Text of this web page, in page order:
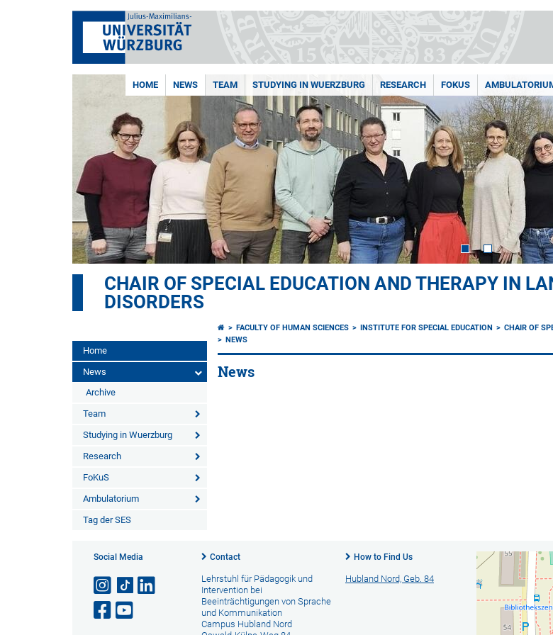
HOME NEWS TEAM STUDYING IN WUERZBURG RESEARCH FOKUS
CHAIR OF SPECIAL EDUCATION AND THERAPY IN
DISORDERS
Home
News
Archive
Team
Studying in Wuerzburg
Research
FoKuS
Ambulatorium
Tag der SES
FACULTY OF HUMAN SCIENCES INSTITUTE FOR SPECIAL EDUCATION
CHAIR OF
NEWS
News
Social Media Contact
Lehrstuhl für Pädagogik und
Intervention bei
Beeinträchtigungen von Sprache
und Kommunikation
Campus Hubland Nord
How to Find Us
Hubland Nord, Geb. 84